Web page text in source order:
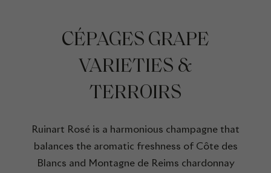
CÉPAGES GRAPE
VARIETIES &
TERROIRS
Ruinart Rosé is a harmonious champagne that
balances the aromatic freshness of Côte des
Blancs and Montagne de Reims chardonnay